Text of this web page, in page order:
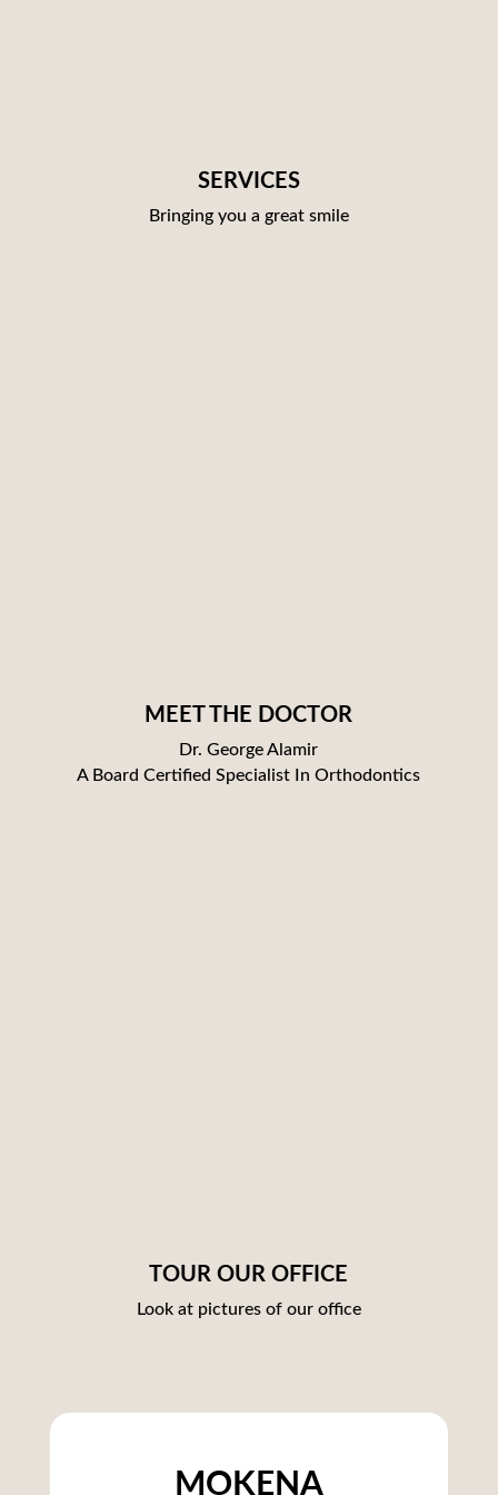
SERVICES
Bringing you a great smile
MEET THE DOCTOR
Dr. George Alamir
A Board Certified Specialist In Orthodontics
TOUR OUR OFFICE
Look at pictures of our office
MOKENA